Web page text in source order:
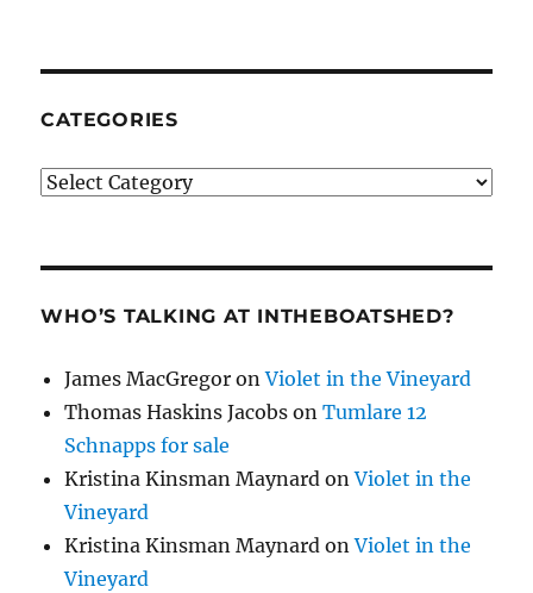
CATEGORIES
Categories
WHO’S TALKING AT INTHEBOATSHED?
James MacGregor onViolet in the Vineyard
Thomas Haskins Jacobs onTumlare 12
Schnapps for sale
Kristina Kinsman Maynard onViolet in the
Vineyard
Kristina Kinsman Maynard onViolet in the
Vineyard